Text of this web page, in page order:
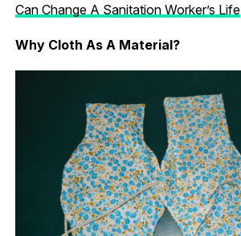
Can Change A Sanitation Worker’s Life
Why Cloth As A Material?